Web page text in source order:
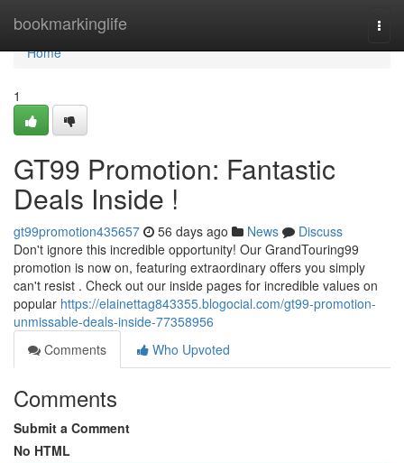
bookmarkinglife
Home
Home
1
GT99 Promotion: Fantastic
Deals Inside !
gt99promotion435657 56 days ago News
Discuss
Don't ignore this incredible opportunity! Our GrandTouring99
promotion is now on, featuring extraordinary offers you simply
can't resist . Check out our inside pages for incredible values on
popular https://elainettag843355.blogocial.com/gt99-promotion-
unmissable-deals-inside-77358956
Comments
Who Upvoted
Comments
Submit a Comment
No HTML